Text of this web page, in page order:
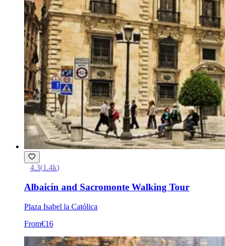
4.3(1.4k)
Albaicín and Sacromonte Walking Tour
Plaza Isabel la Católica
From€16